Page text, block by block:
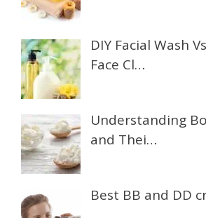
DIY Facial Wash
Face Cl…
Understanding
and Thei…
Best BB and DD